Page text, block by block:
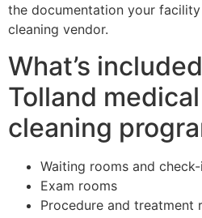
the documentation your
cleaning vendor.
What’s
Tolland
cleaning
Waiting rooms and
Exam rooms
Procedure and treatment